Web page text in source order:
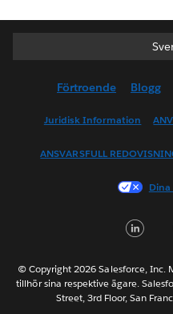
Förtroende Blogg
Juridisk Information
ANSVARSFULL
© Copyright 2026 Salesforce, Inc.
tillhör sina respektive ägare.
Street, 3rd Floor, San